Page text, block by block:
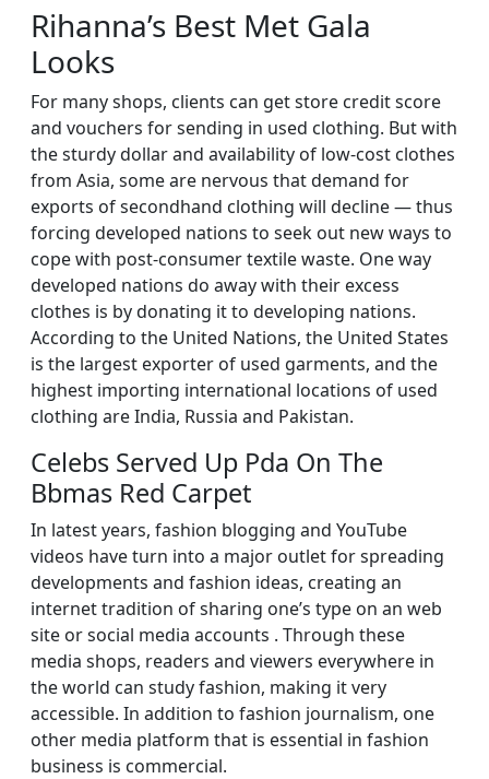
Rihanna’s Best Met Gala
Looks
For many shops, clients can get store credit score
and vouchers for sending in used clothing. But with
the sturdy dollar and availability of low-cost clothes
from Asia, some are nervous that demand for
exports of secondhand clothing will decline — thus
forcing developed nations to seek out new ways to
cope with post-consumer textile waste. One way
developed nations do away with their excess
clothes is by donating it to developing nations.
According to the United Nations, the United States
is the largest exporter of used garments, and the
highest importing international locations of used
clothing are India, Russia and Pakistan.
Celebs Served Up Pda On The
Bbmas Red Carpet
In latest years, fashion blogging and YouTube
videos have turn into a major outlet for spreading
developments and fashion ideas, creating an
internet tradition of sharing one’s type on an web
site or social media accounts . Through these
media shops, readers and viewers everywhere in
the world can study fashion, making it very
accessible. In addition to fashion journalism, one
other media platform that is essential in fashion
business is commercial.